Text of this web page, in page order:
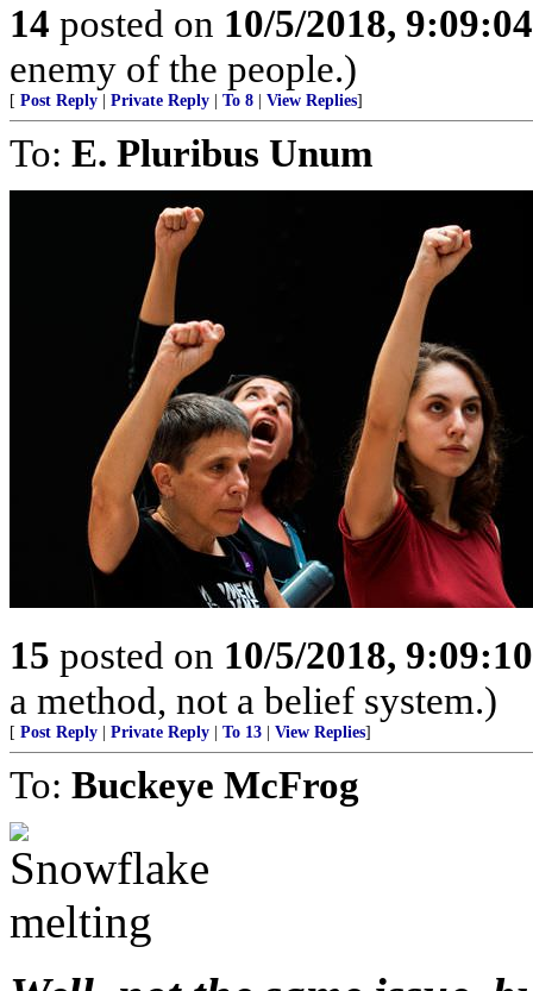
14 posted on 10/5/2018,
enemy of the people.)
[ Post Reply Private Reply To 8 View Replies]
To: E. Pluribus Unum
15 posted on 10/5/2018,
a method, not a belief system.)
[ Post Reply Private Reply To 13 View Replies]
To: Buckeye McFrog